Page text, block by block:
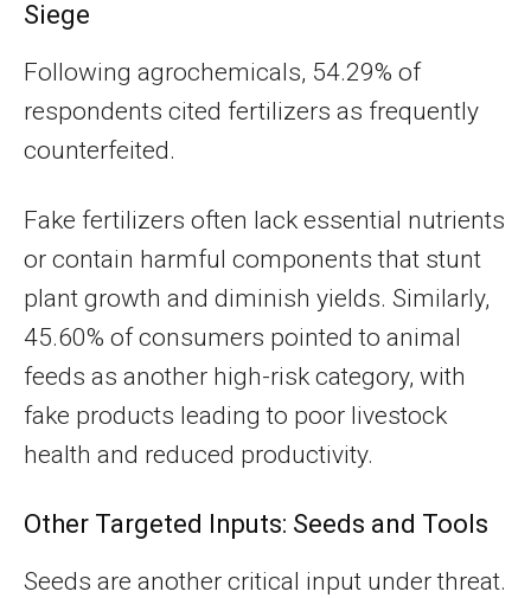
Siege
Following agrochemicals, 54.29% of
respondents cited fertilizers as frequently
counterfeited.
Fake fertilizers often lack essential nutrients
or contain harmful components that stunt
plant growth and diminish yields. Similarly,
45.60% of consumers pointed to animal
feeds as another high-risk category, with
fake products leading to poor livestock
health and reduced productivity.
Other Targeted Inputs: Seeds and Tools
Seeds are another critical input under threat.